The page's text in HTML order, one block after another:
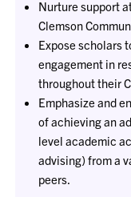
Nurture support
Clemson
Expose scholars
engagement in
throughout their
Emphasize and
of achieving an
level academic
advising) from a
peers.